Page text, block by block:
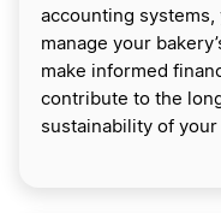
accounting systems,
manage your
make informed
contribute to the
sustainability of